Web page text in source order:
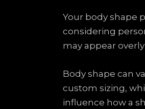
Your body shape
considering
may appear
Body shape can
custom sizing,
influence how a